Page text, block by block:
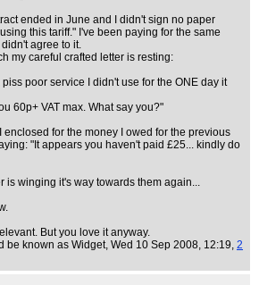
ended in June and I didn't sign no paper
this tariff." I've been paying for the same
agree to it.
my careful crafted letter is resting:
piss poor service I didn't use for the ONE day it
60p+ VAT max. What say you?"
for the money I owed for the previous
"It appears you haven't paid £25... kindly do
is winging it's way towards them again...
But you love it anyway.
be known as Widget, Wed 10 Sep 2008, 12:19, 2